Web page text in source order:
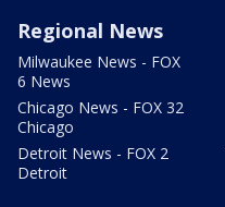
Regional News
Milwaukee News - FOX
6 News
Chicago News - FOX 32
Chicago
Detroit News - FOX 2
Detroit